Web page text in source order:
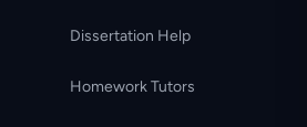
Dissertation Help
Homework Tutors